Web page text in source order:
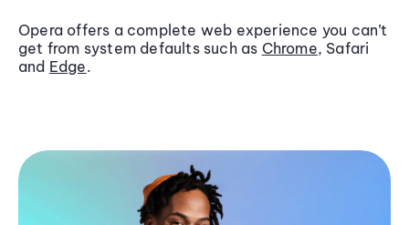
Opera offers a complete web experience you can’t
get from system defaults such as Chrome, Safari
and Edge.